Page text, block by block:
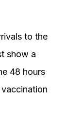
to the
show a
48 hours